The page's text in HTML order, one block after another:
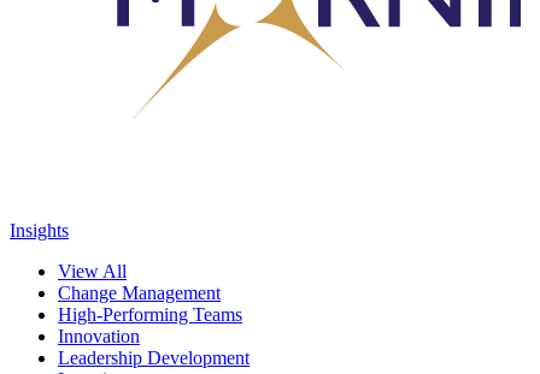
Insights
View All
Change Management
High-Performing Teams
Innovation
Leadership Development